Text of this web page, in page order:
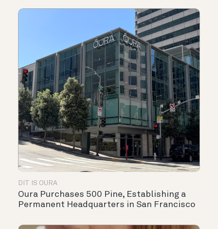
DIT IS OURA
Oura Purchases 500 Pine, Establishing a
Permanent Headquarters in San Francisco